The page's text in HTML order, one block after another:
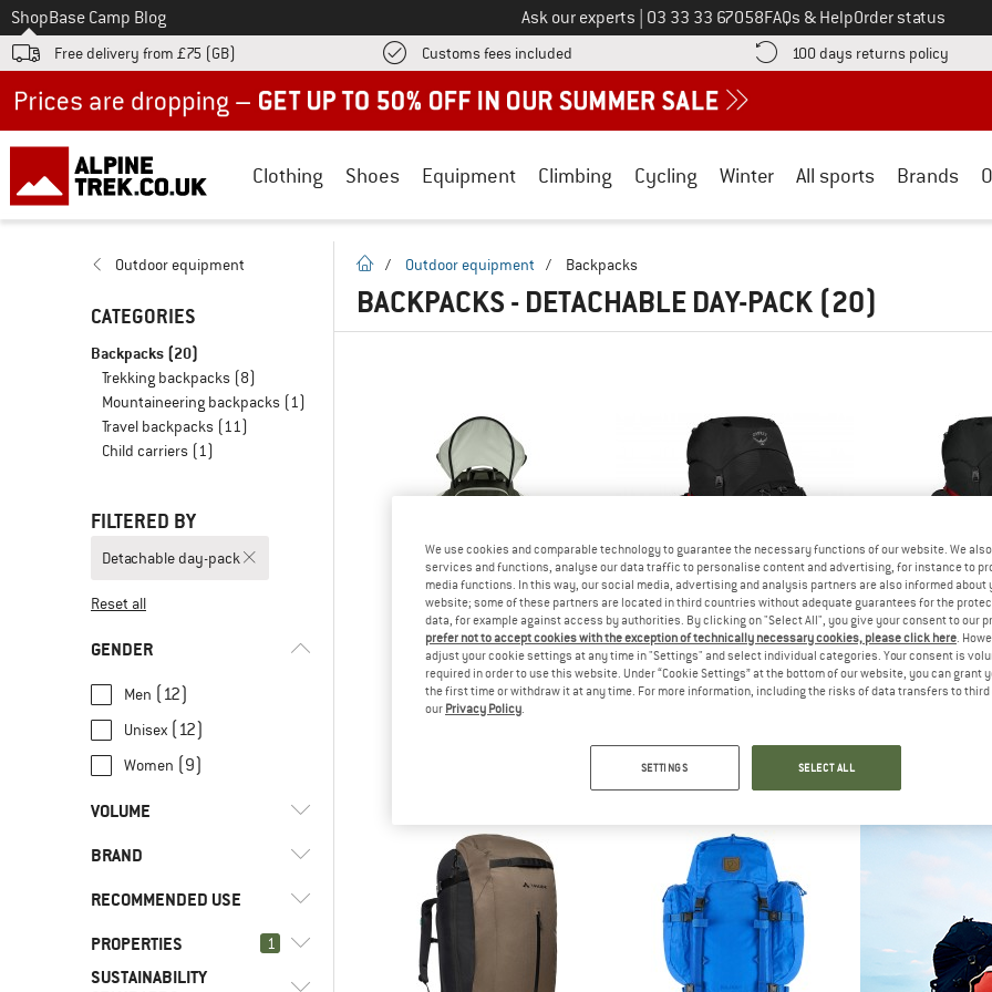
To
ShopBase Camp Blog Ask our experts Call us on
03 33 33 67058FAQs & HelpOrder status
Free delivery from £75 (GB) Customs fees included Find more shipping information here! Opens an information box
100 days returns policy Find
Clothing Shoes Equipment Climbing Cycling Winter All sports Brands
Outdoor equipment
CATEGORIES
Backpacks (20)
Trekking backpacks (8)
Mountaineering backpacks (1)
Travel backpacks (11)
Child carriers (1)
FILTERED BY
Detachable day-pack
Reset all
GENDER
Men (12)
Unisex (12)
Women (9)
VOLUME
16 - 29
45 - 59l(4)
BRAND
Cotopaxi(1)
RECOMMENDED USE
Hill walking
Leisure (15)
PROPERTIES 1
SUSTAINABILITY
homepage
/ Outdoor equipment / Backpacks
BACKPACKS - DETACHABLE DAY-PACK (20)
SALEWA
£349.95
We use cookies and comparable technology to guarantee the necessary functions of our website. We
services and functions, analyse our data traffic to personalise content and advertising, for instance to
media functions. In this way, our social media, advertising and analysis partners are also informed about
website; some of these partners are located in third countries without adequate guarantees for the
data, for example against access by authorities. By clicking on "Select All", you give your consent to our
prefer not to accept cookies with the exception of technically necessary cookies, please click here.
adjust your cookie settings at any time in "Settings" and select individual categories. Your consent is
required in order to use this website. Under “Cookie Settings” at the bottom of our website, you can grant
the first time or withdraw it at any time. For more information, including the risks of data transfers to
our Privacy Policy.
SETTINGS SELECT ALL